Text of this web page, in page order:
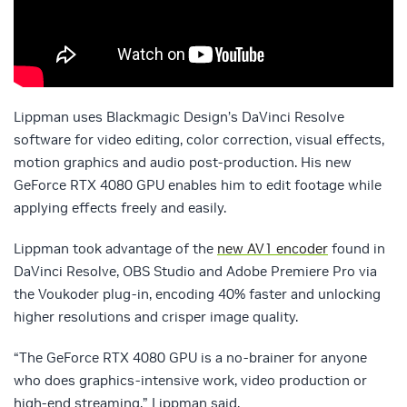
Lippman uses Blackmagic Design’s DaVinci Resolve
software for video editing, color correction, visual effects,
motion graphics and audio post-production. His new
GeForce RTX 4080 GPU enables him to edit footage while
applying effects freely and easily.
Lippman took advantage of the new AV1 encoder found in
DaVinci Resolve, OBS Studio and Adobe Premiere Pro via
the Voukoder plug-in, encoding 40% faster and unlocking
higher resolutions and crisper image quality.
“The GeForce RTX 4080 GPU is a no-brainer for anyone
who does graphics-intensive work, video production or
high-end streaming,” Lippman said.